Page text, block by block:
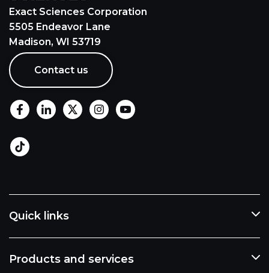
Exact Sciences Corporation
5505 Endeavor Lane
Madison, WI 53719
Contact us
Quick links
Products and services